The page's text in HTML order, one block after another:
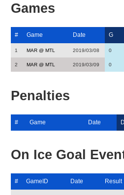
Games
# Game Date G
1 MAR @ MTL 2019/03/08 0
2 MAR @ MTL 2019/03/09 0
Penalties
# Game Date
On Ice Goal
# GameID Date Result